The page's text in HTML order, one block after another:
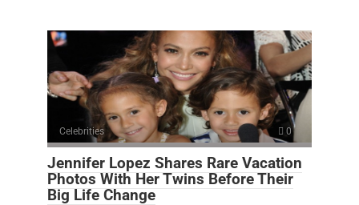
Celebrities 0
Jennifer Lopez Shares Rare Vacation
Photos With Her Twins Before Their
Big Life Change